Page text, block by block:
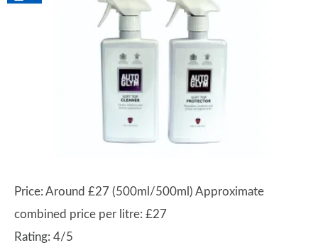
Price: Around £27 (500ml/500ml) Approximate
combined price per litre: £27
Rating: 4/5